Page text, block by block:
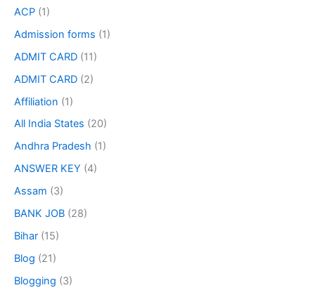
ACP (1)
Admission forms (1)
ADMIT CARD (11)
ADMIT CARD (2)
Affiliation (1)
All India States (20)
Andhra Pradesh (1)
ANSWER KEY (4)
Assam (3)
BANK JOB (28)
Bihar (15)
Blog (21)
Blogging (3)